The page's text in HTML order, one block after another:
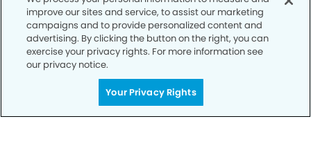
improve our sites and service, to assist our marketing
campaigns and to provide personalized content and
advertising. By clicking the button on the right, you can
exercise your privacy rights. For more information see
our privacy notice.
Your Privacy Rights